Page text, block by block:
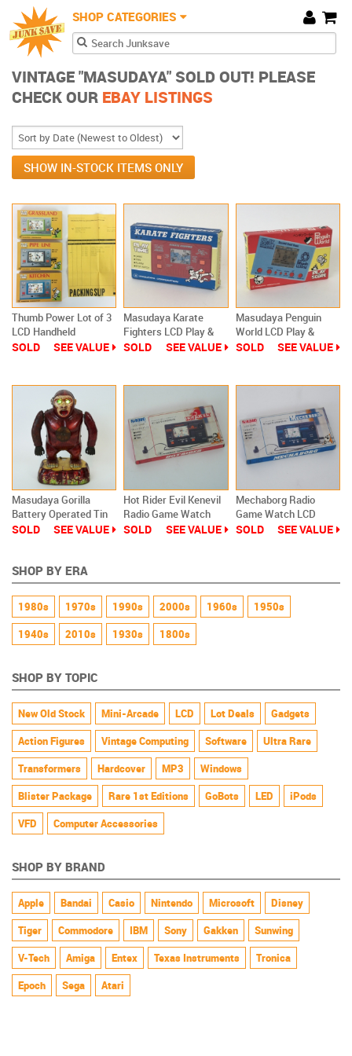
Skip to main content
JunkSaveSHOP CATEGORIES
Cart
Search form
Search
SHOP BY ERA
1980s 1970s 1990s 2000s 1960s
1950s
1940s
2010s 1930s 1800s
SHOP BY TOPIC
New Old Stock Mini-Arcade LCD Lot Deals
Gadgets
Action Figures
Vintage Computing Software
Ultra Rare
Transformers
Hardcover MP3
Windows
Blister Package
Rare 1st Editions GoBots LED
iPods
VFD
Computer Accessories
SHOP BY BRAND
Apple Bandai Casio Nintendo Microsoft
Disney
Tiger
Commodore IBM Sony Gakken
Sunwing
V-Tech
Amiga Entex Texas Instruments
Tronica
Epoch
Sega Atari
VINTAGE "MASUDAYA" SOLD OUT! PLEASE
CHECK OUR EBAY LISTINGS
SHOW IN-STOCK ITEMS ONLY
Thumb Power Lot of 3
LCD Handheld
Masudaya Games New
SOLD SEE VALUE
Masudaya Karate
Fighters LCD Play &
Time Game Watch
SOLD SEE VALUE
Masudaya Penguin
World LCD Play &
Score Game Watch
SOLD SEE VALUE
Masudaya Gorilla
Battery Operated Tin
Toy Modern Toys
SOLD SEE VALUE
Hot Rider Evil Kenevil
Radio Game Watch
LCD Masudaya New
SOLD SEE VALUE
Mechaborg Radio
Game Watch LCD
Masudaya Ultraman
SOLD SEE VALUE